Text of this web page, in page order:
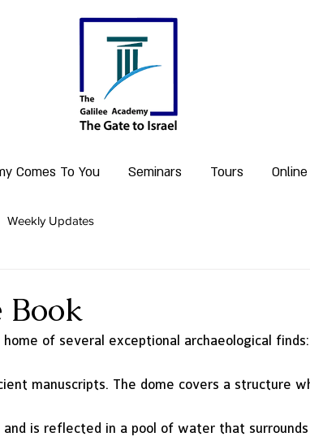
Comes To You Seminars Tours
Weekly Updates
Book
home of several exceptional archaeological
manuscripts. The dome covers a structure
is reflected in a pool of water that